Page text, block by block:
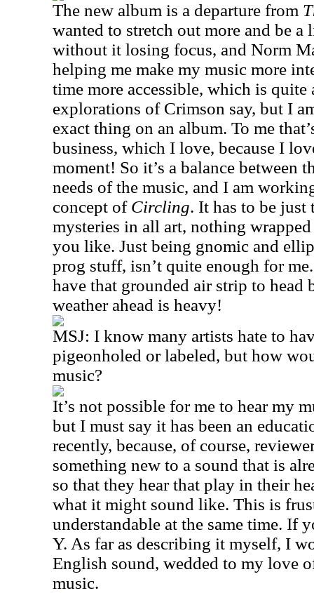
The new album is a departure from
wanted to stretch out more and be
without it losing focus, and Norm
helping me make my music more
time more accessible, which is
explorations of Crimson say, but I
exact thing on an album. To me
business, which I love, because I
moment! So it’s a balance between
needs of the music, and I am
concept of Circling. It has to be
mysteries in all art, nothing
you like. Just being gnomic and
prog stuff, isn’t quite enough for
have that grounded air strip to head
weather ahead is heavy!
MSJ: I know many artists hate to
pigeonholed or labeled, but how
music?
It’s not possible for me to hear my
but I must say it has been an
recently, because, of course,
something new to a sound that is
so that they hear that play in their
what it might sound like. This is
understandable at the same time.
Y. As far as describing it myself, I
English sound, wedded to my love
music.